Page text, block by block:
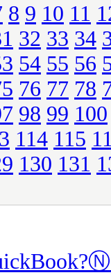
8 9 10 11
32 33 34
54 55 56
76 77 78
98 99 100
114 115
130 131